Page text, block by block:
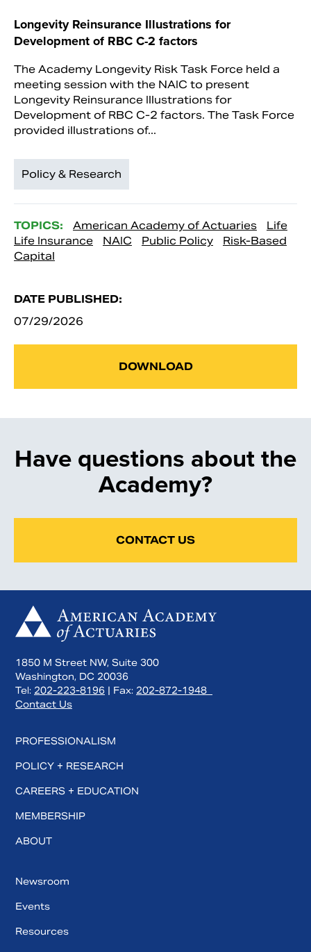
Longevity Reinsurance Illustrations for
Development of RBC C-2 factors
The Academy Longevity Risk Task Force held a
meeting session with the NAIC to present
Longevity Reinsurance Illustrations for
Development of RBC C-2 factors. The Task Force
provided illustrations of...
Policy & Research
TOPICS: American Academy of Actuaries
Life
Life Insurance
NAIC Public Policy
Risk-Based
Capital
DATE PUBLISHED:
07/29/2026
DOWNLOAD
Have questions about the
Academy?
CONTACT US
1850 M Street NW, Suite 300
Washington, DC 20036
Tel: 202-223-8196 | Fax: 202-872-1948
Contact Us
PROFESSIONALISM
POLICY + RESEARCH
CAREERS + EDUCATION
MEMBERSHIP
ABOUT
Newsroom
Events
Resources